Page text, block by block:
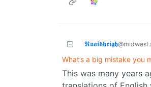
𝕽𝖚𝖆𝖎𝖉𝖍𝖗𝖎𝖌𝖍
What’s a big mistake you
This was many years